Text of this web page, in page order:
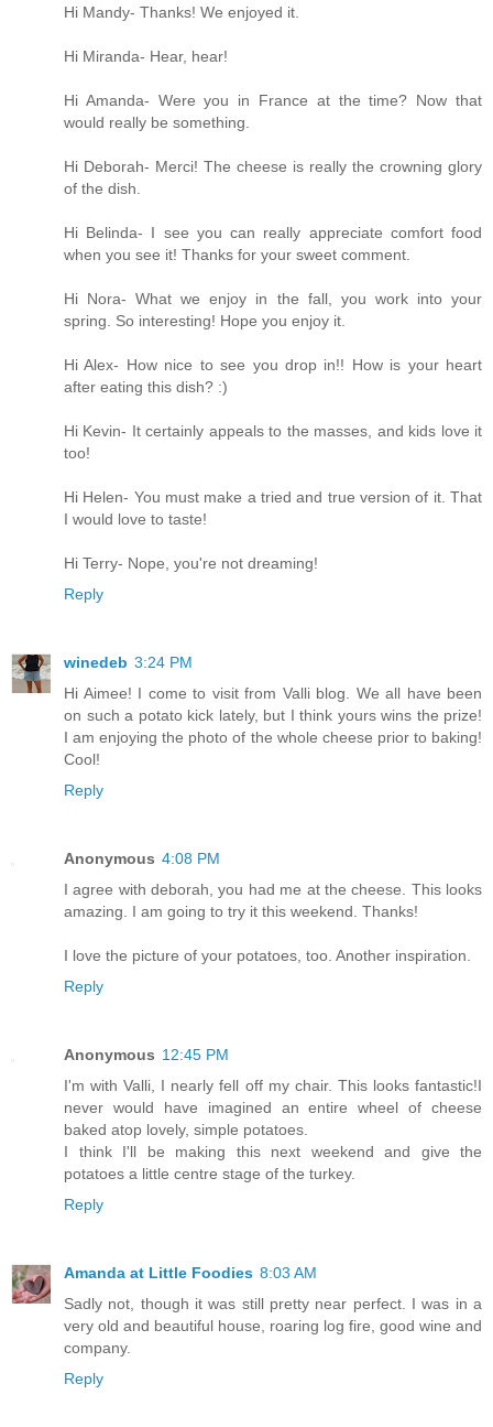
Hi Mandy- Thanks! We enjoyed it.
Hi Miranda- Hear, hear!
Hi Amanda- Were you in France at the time? Now that
would really be something.
Hi Deborah- Merci! The cheese is really the crowning glory
of the dish.
Hi Belinda- I see you can really appreciate comfort food
when you see it! Thanks for your sweet comment.
Hi Nora- What we enjoy in the fall, you work into your
spring. So interesting! Hope you enjoy it.
Hi Alex- How nice to see you drop in!! How is your heart
after eating this dish? :)
Hi Kevin- It certainly appeals to the masses, and kids love it
too!
Hi Helen- You must make a tried and true version of it. That
I would love to taste!
Hi Terry- Nope, you're not dreaming!
Reply
winedeb 3:24 PM
Hi Aimee! I come to visit from Valli blog. We all have been
on such a potato kick lately, but I think yours wins the prize!
I am enjoying the photo of the whole cheese prior to baking!
Cool!
Reply
Anonymous 4:08 PM
I agree with deborah, you had me at the cheese. This looks
amazing. I am going to try it this weekend. Thanks!
I love the picture of your potatoes, too. Another inspiration.
Reply
Anonymous 12:45 PM
I'm with Valli, I nearly fell off my chair. This looks fantastic!I
never would have imagined an entire wheel of cheese
baked atop lovely, simple potatoes.
I think I'll be making this next weekend and give the
potatoes a little centre stage of the turkey.
Reply
Amanda at Little Foodies 8:03 AM
Sadly not, though it was still pretty near perfect. I was in a
very old and beautiful house, roaring log fire, good wine and
company.
Reply